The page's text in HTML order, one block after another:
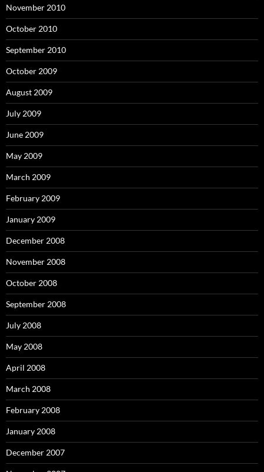
November 2010
October 2010
September 2010
October 2009
August 2009
July 2009
June 2009
May 2009
March 2009
February 2009
January 2009
December 2008
November 2008
October 2008
September 2008
July 2008
May 2008
April 2008
March 2008
February 2008
January 2008
December 2007